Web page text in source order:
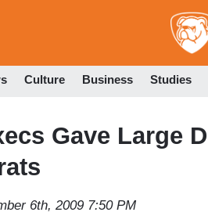
Culture Business Studies
Gave Large
6th, 2009 7:50 PM